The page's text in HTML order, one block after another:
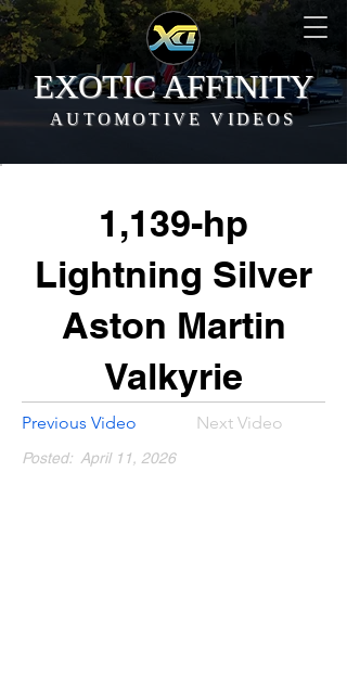
EXOTIC AFFINITY
AUTOMOTIVE VIDEOS
1,139-hp
Lightning Silver
Aston Martin
Valkyrie
Previous Video Next Video
Posted: April 11, 2026